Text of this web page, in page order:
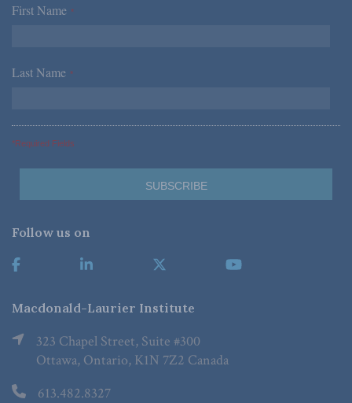
First Name *
Last Name *
*Required Fields
Follow us on
Macdonald-Laurier Institute
323 Chapel Street, Suite #300
Ottawa, Ontario, K1N 7Z2 Canada
613.482.8327